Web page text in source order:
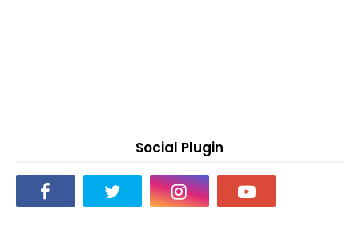
Social Plugin